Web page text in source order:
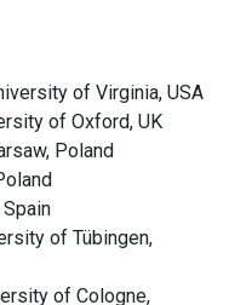
of Virginia, USA
of Oxford, UK
Poland
Spain
of Tübingen,
of Cologne,